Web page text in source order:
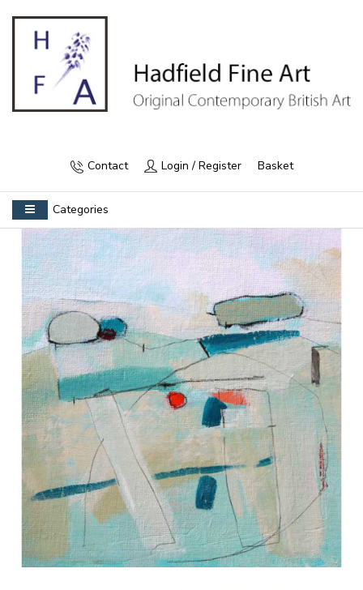
Contact Login / Register Basket
Categories